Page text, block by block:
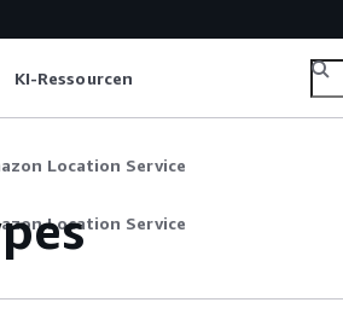
KI-Ressourcen
Location Service
Location Service